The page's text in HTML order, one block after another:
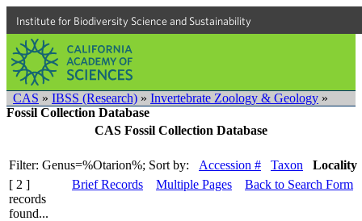
Institute for Biodiversity Science and Sustainability
CAS » IBSS (Research) » Invertebrate Zoology & Geology »
Fossil Collection Database
CAS Fossil Collection Database
Filter: Genus=%Otarion%; Sort by: Accession # Taxon
Locality
[ 2 ]
records
found...
Brief Records Multiple Pages Back to Search Form